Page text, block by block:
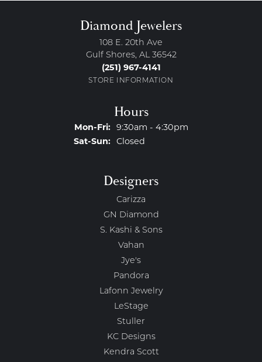
Diamond Jewelers
108 E. 20th Ave
Gulf Shores, AL 36542
(251) 967-4141
STORE INFORMATION
Hours
Mon-Fri:Monday - Friday:
9:30am - 4:30pm
Sat-Sun:Saturday - Sunday:
Closed
Designers
Carizza
GN Diamond
S. Kashi & Sons
Vahan
Jye's
Pandora
Lafonn Jewelry
LeStage
Stuller
KC Designs
Kendra Scott